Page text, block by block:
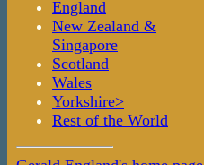
England
New Zealand &
Singapore
Scotland
Wales
Yorkshire>
Rest of the World